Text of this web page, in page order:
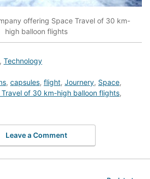
offering Space Travel of 30 km-
high balloon flights
, Technology
, capsules, flight, Journery, Space,
Travel of 30 km-high balloon flights,
Leave a Comment